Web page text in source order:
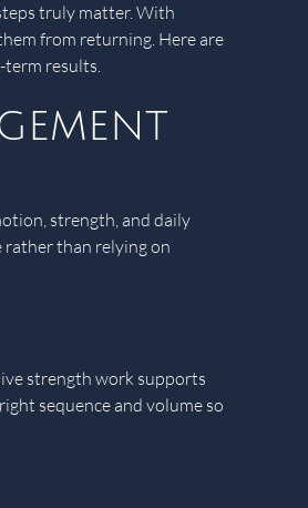
truly matter. With
from returning. Here are
term results.
strength, and daily
rather than relying on
strength work supports
sequence and volume so